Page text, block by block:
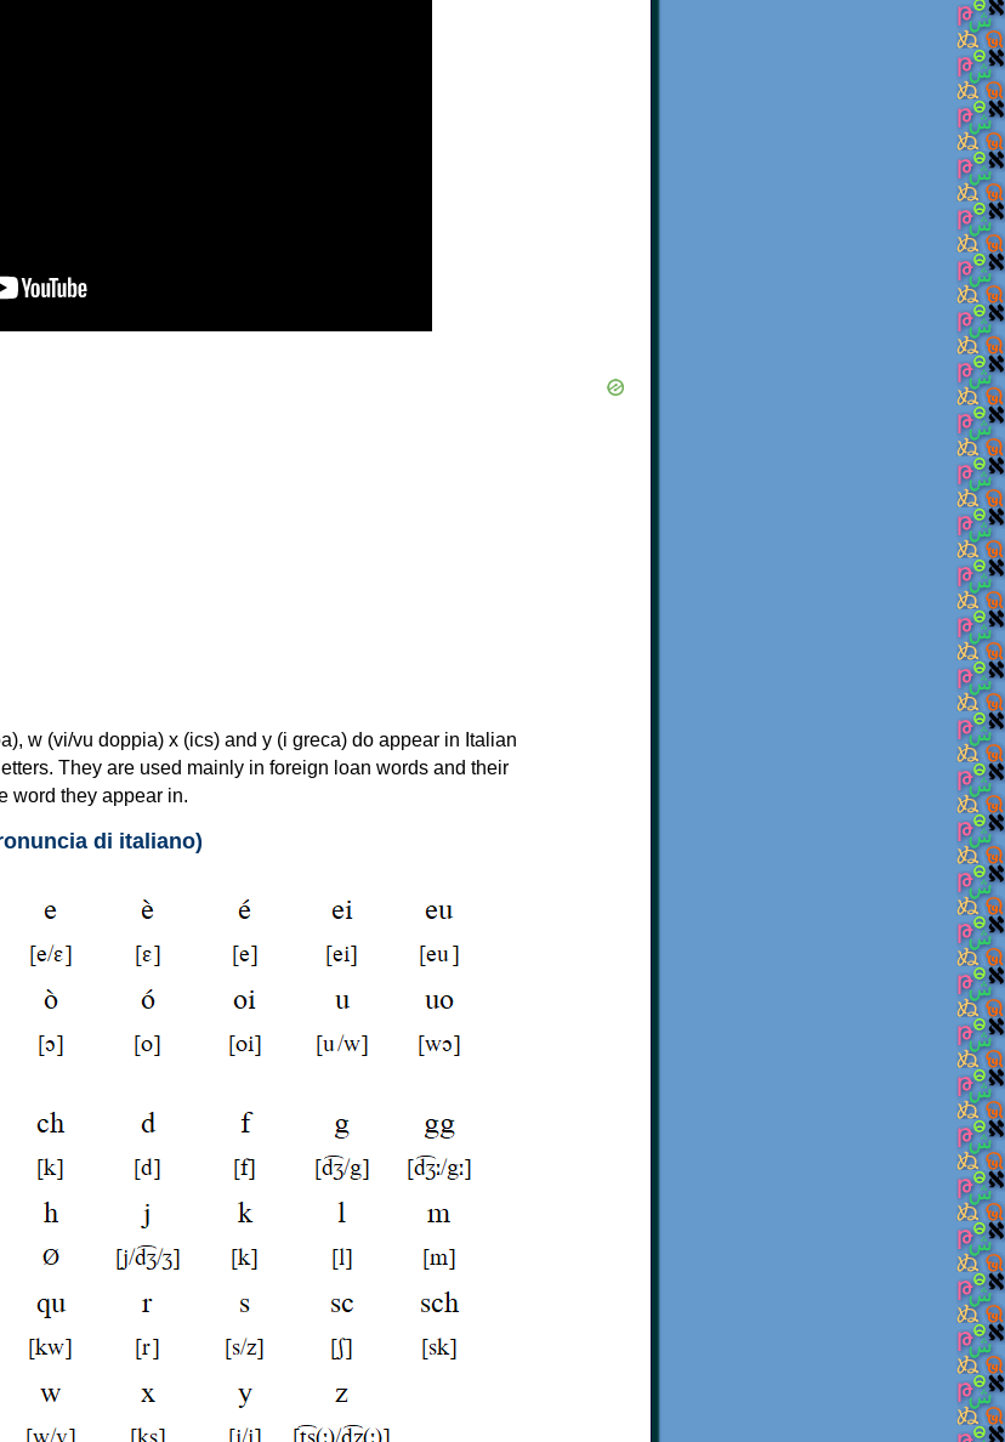
w (vi/vu doppia) x (ics) and y (i greca) do appear in Italian
They are used mainly in foreign loan words and their
word they appear in.
di italiano)